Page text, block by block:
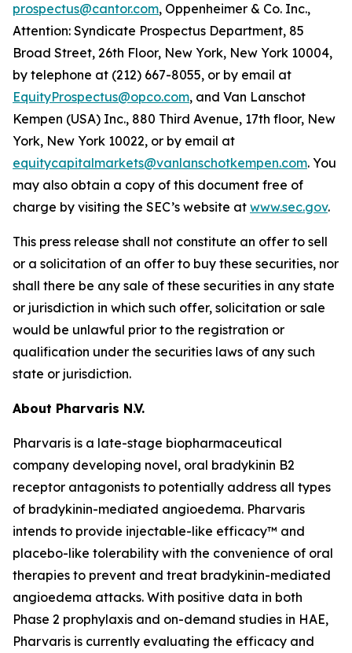
prospectus@cantor.com, Oppenheimer & Co. Inc.,
Attention: Syndicate Prospectus Department, 85
Broad Street, 26th Floor, New York, New York 10004,
by telephone at (212) 667-8055, or by email at
EquityProspectus@opco.com, and Van Lanschot
Kempen (USA) Inc., 880 Third Avenue, 17th floor, New
York, New York 10022, or by email at
equitycapitalmarkets@vanlanschotkempen.com. You
may also obtain a copy of this document free of
charge by visiting the SEC’s website at www.sec.gov.
This press release shall not constitute an offer to sell
or a solicitation of an offer to buy these securities, nor
shall there be any sale of these securities in any state
or jurisdiction in which such offer, solicitation or sale
would be unlawful prior to the registration or
qualification under the securities laws of any such
state or jurisdiction.
About Pharvaris N.V.
Pharvaris is a late-stage biopharmaceutical
company developing novel, oral bradykinin B2
receptor antagonists to potentially address all types
of bradykinin-mediated angioedema. Pharvaris
intends to provide injectable-like efficacy™ and
placebo-like tolerability with the convenience of oral
therapies to prevent and treat bradykinin-mediated
angioedema attacks. With positive data in both
Phase 2 prophylaxis and on-demand studies in HAE,
Pharvaris is currently evaluating the efficacy and